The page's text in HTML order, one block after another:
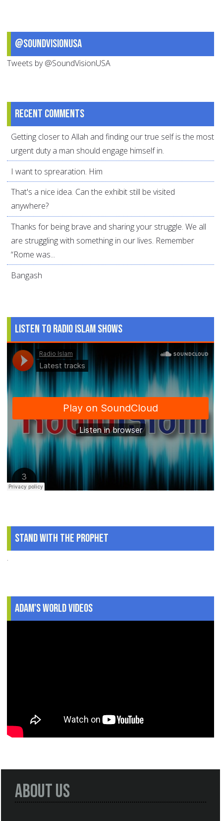
@SoundVisionUSA
Tweets by @SoundVisionUSA
Recent comments
Getting closer to Allah and finding our true self is the most
urgent duty a man should engage himself in.
I want to sprearation. Him
That's a nice idea. Can the exhibit still be visited
anywhere?
Thanks for being brave and sharing your struggle. We all
are struggling with something in our lives. Remember
“Rome was...
Bangash
Listen to Radio Islam Shows
Stand With The Prophet
.
Adam's World Videos
About Us